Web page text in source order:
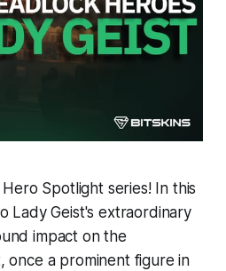
Spotlight series! In this
Lady Geist's extraordinary
impact on the
once a prominent figure in